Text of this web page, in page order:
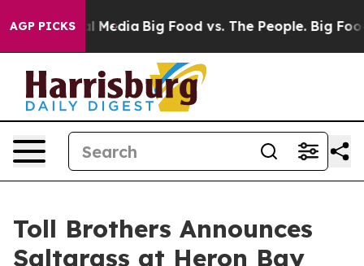
AGP PICKS
Social Media Big Food vs. The People. Big Food’s
Toll Brothers Announces
Saltgrass at Heron Bay